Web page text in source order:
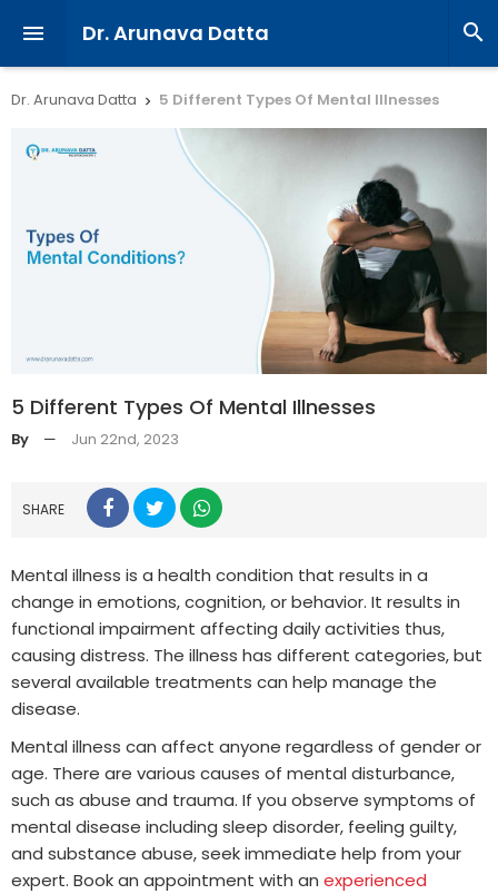
 Dr. Arunava Datta 
Dr. Arunava Datta  5 Different Types Of Mental Illnesses
5 Different Types Of Mental Illnesses
By — Jun 22nd, 2023
SHARE
Mental illness is a health condition that results in a
change in emotions, cognition, or behavior. It results in
functional impairment affecting daily activities thus,
causing distress. The illness has different categories, but
several available treatments can help manage the
disease.
Mental illness can affect anyone regardless of gender or
age. There are various causes of mental disturbance,
such as abuse and trauma. If you observe symptoms of
mental disease including sleep disorder, feeling guilty,
and substance abuse, seek immediate help from your
expert. Book an appointment with an experienced